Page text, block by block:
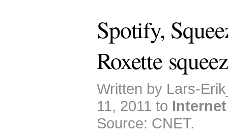
Spotify,
Roxette
Written by Lars-
11, 2011 to Internet
Source: CNET.